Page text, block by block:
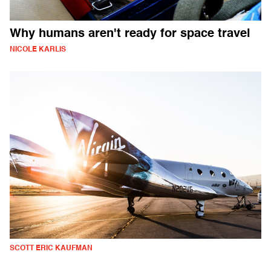
Why humans aren't ready for space travel
NICOLE KARLIS
SCOTT ERIC KAUFMAN